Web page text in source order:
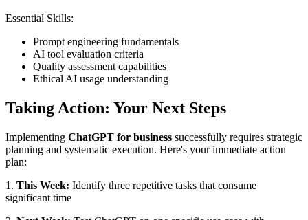
Essential Skills:
Prompt engineering fundamentals
AI tool evaluation criteria
Quality assessment capabilities
Ethical AI usage understanding
Taking Action: Your Next Steps
Implementing ChatGPT for business successfully requires strategic
planning and systematic execution. Here's your immediate action
plan:
1. This Week: Identify three repetitive tasks that consume
significant time